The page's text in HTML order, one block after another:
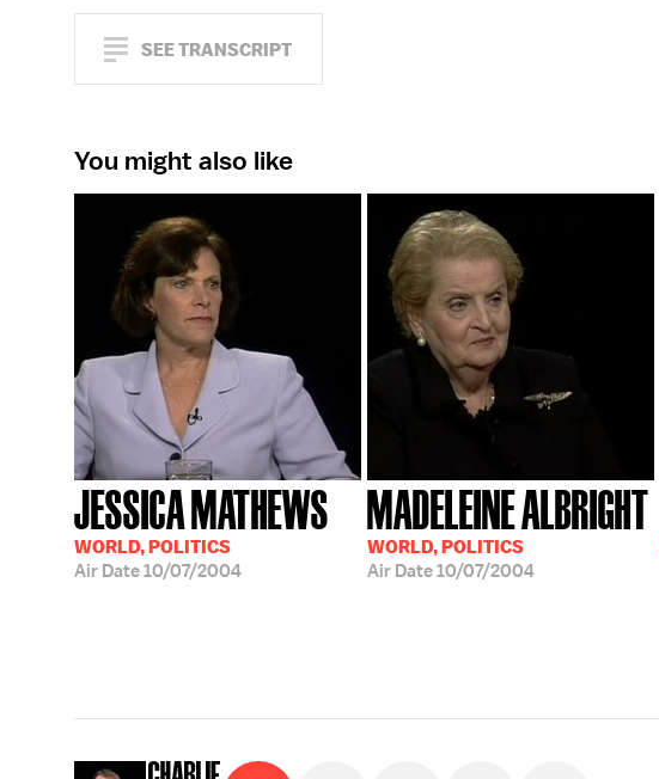
SEE TRANSCRIPT
You might also like
JESSICA MATHEWS
WORLD, POLITICS
Air Date10/07/2004
MADELEINE ALBRIGHT
WORLD, POLITICS
Air Date10/07/2004